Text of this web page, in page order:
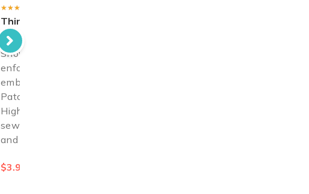
★★★★★
★★★★★
Thin Blue Line Flag Patch -
Thin Blue Line USA (Sew On)
Show your support for law
enforcement with this
embroidered Thin Blue Line Flag
Patch from Thin Blue Line USA.
High-quality patch perfect for
sewing onto hats, bags, jackets,
and more.
$3.99